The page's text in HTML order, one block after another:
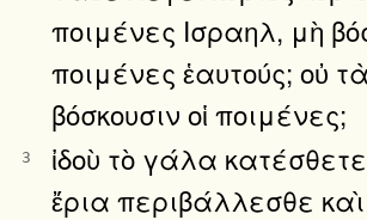
ποιμένες Ισραηλ, μὴ
ποιμένες ἑαυτούς; οὐ
βόσκουσιν οἱ ποιμένες;
3
ἰδοὺ τὸ γάλα
ἔρια περιβάλλεσθε